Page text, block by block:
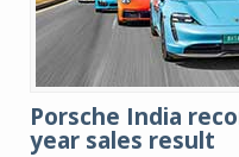
Porsche India
year sales result